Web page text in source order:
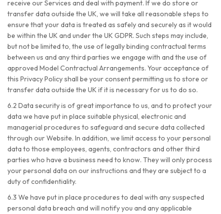
receive our Services and deal with payment. If we do store or
transfer data outside the UK, we will take all reasonable steps to
ensure that your data is treated as safely and securely as it would
be within the UK and under the UK GDPR. Such steps may include,
but not be limited to, the use of legally binding contractual terms
between us and any third parties we engage with and the use of
approved Model Contractual Arrangements. Your acceptance of
this Privacy Policy shall be your consent permitting us to store or
transfer data outside the UK if it is necessary for us to do so.
6.2 Data security is of great importance to us, and to protect your
data we have put in place suitable physical, electronic and
managerial procedures to safeguard and secure data collected
through our Website. In addition, we limit access to your personal
data to those employees, agents, contractors and other third
parties who have a business need to know. They will only process
your personal data on our instructions and they are subject to a
duty of confidentiality.
6.3 We have put in place procedures to deal with any suspected
personal data breach and will notify you and any applicable